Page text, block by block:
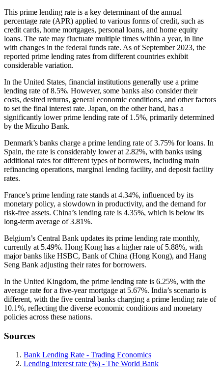
This prime lending rate is a key determinant of the annual
percentage rate (APR) applied to various forms of credit, such as
credit cards, home mortgages, personal loans, and home equity
loans. The rate may fluctuate multiple times within a year, in line
with changes in the federal funds rate. As of September 2023, the
reported prime lending rates from different countries exhibit
considerable variation.
In the United States, financial institutions generally use a prime
lending rate of 8.5%. However, some banks also consider their
costs, desired returns, general economic conditions, and other factors
to set the final interest rate. Japan, on the other hand, has a
significantly lower prime lending rate of 1.5%, primarily determined
by the Mizuho Bank.
Denmark’s banks charge a prime lending rate of 3.75% for loans. In
Spain, the rate is considerably lower at 2.82%, with banks using
additional rates for different types of borrowers, including main
refinancing operations, marginal lending facility, and deposit facility
rates.
France’s prime lending rate stands at 4.34%, influenced by its
monetary policy, a slowdown in productivity, and the demand for
risk-free assets. China’s lending rate is 4.35%, which is below its
long-term average of 3.81%.
Belgium’s Central Bank updates its prime lending rate monthly,
currently at 5.49%. Hong Kong has a higher rate of 5.88%, with
major banks like HSBC, Bank of China (Hong Kong), and Hang
Seng Bank adjusting their rates for borrowers.
In the United Kingdom, the prime lending rate is 6.25%, with the
average rate for a five-year mortgage at 5.67%. India’s scenario is
different, with the five central banks charging a prime lending rate of
10.1%, reflecting the diverse economic conditions and monetary
policies across these nations.
Sources
Bank Lending Rate - Trading Economics
Lending interest rate (%) - The World Bank